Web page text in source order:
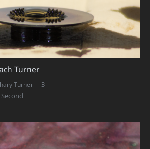
Turner
Turner 3Comments